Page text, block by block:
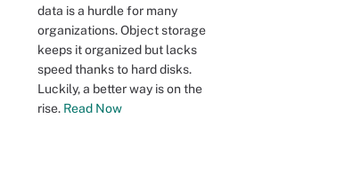
data is a hurdle for many
organizations. Object storage
keeps it organized but lacks
speed thanks to hard disks.
Luckily, a better way is on the
rise. Read Now